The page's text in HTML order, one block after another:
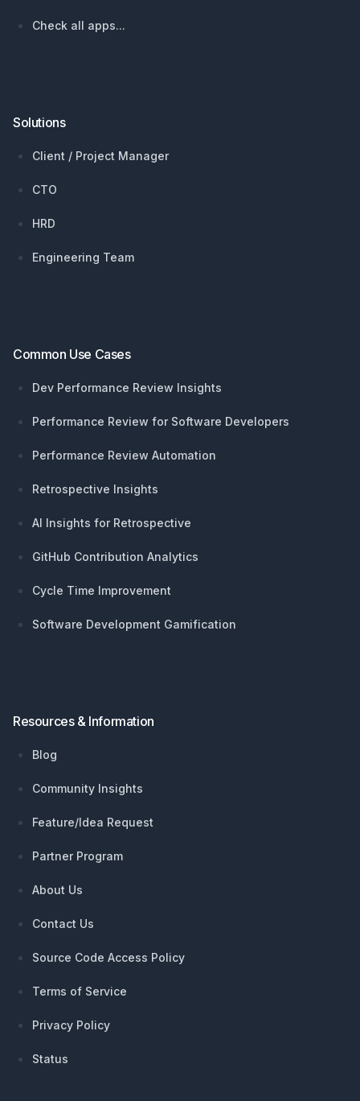
Check all apps...
Solutions
Client / Project Manager
CTO
HRD
Engineering Team
Common Use Cases
Dev Performance Review Insights
Performance Review for Software Developers
Performance Review Automation
Retrospective Insights
AI Insights for Retrospective
GitHub Contribution Analytics
Cycle Time Improvement
Software Development Gamification
Resources & Information
Blog
Community Insights
Feature/Idea Request
Partner Program
About Us
Contact Us
Source Code Access Policy
Terms of Service
Privacy Policy
Status